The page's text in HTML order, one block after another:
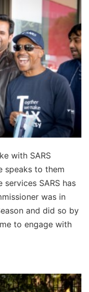
with SARS
speaks to them
SARS has
was in
and did so by
to engage with